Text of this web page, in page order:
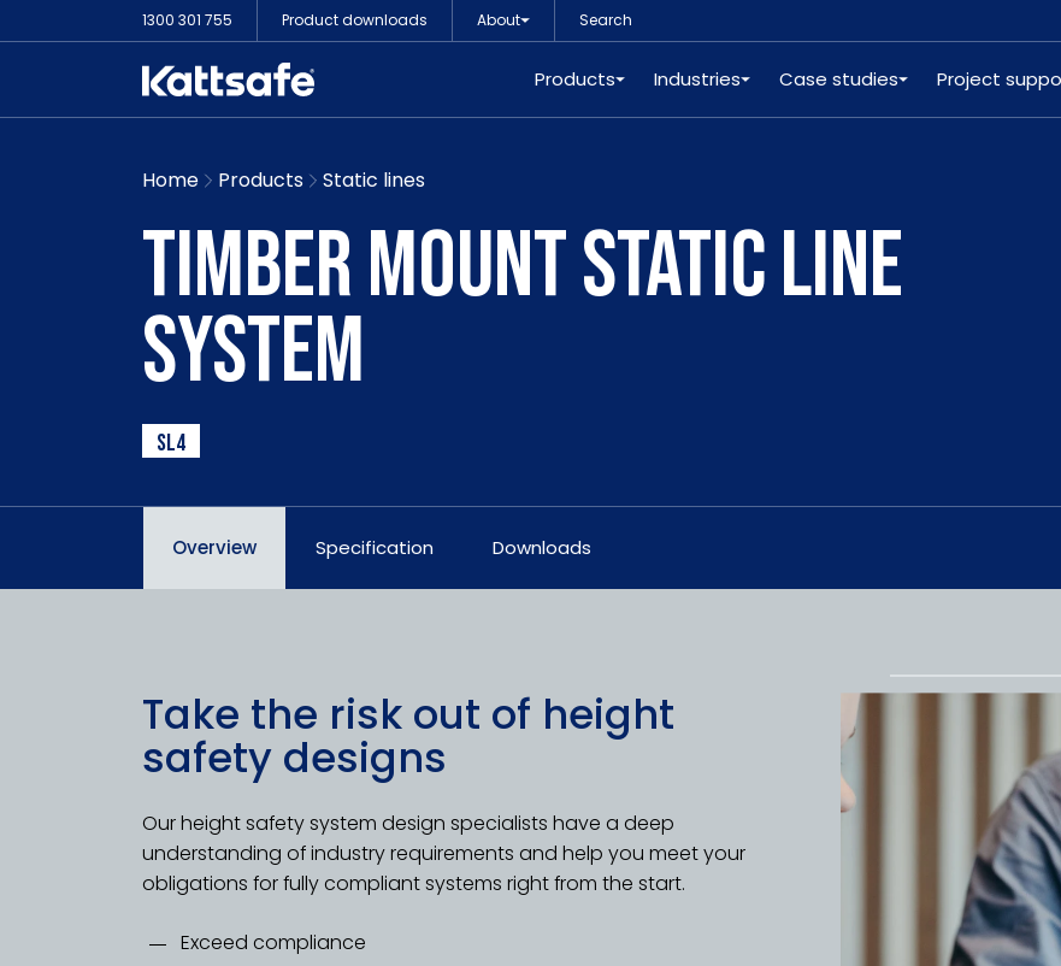
1300 301 755 Product downloads About
Products Industries Case studies Project
Home Products Static lines
TIMBER MOUNT STATIC LINE
SYSTEM
SL4
Overview Specification Downloads
Take the risk out of height
safety designs
Our height safety system design specialists have a deep
understanding of industry requirements and help you meet your
obligations for fully compliant systems right from the start.
Exceed compliance